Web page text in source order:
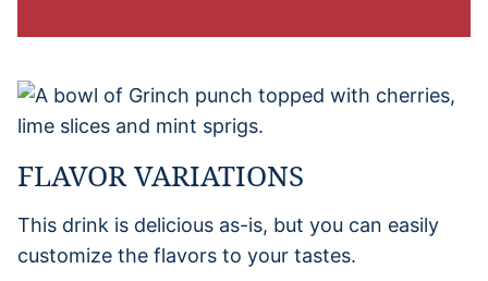
FLAVOR VARIATIONS
This drink is delicious as-is, but you can easily
customize the flavors to your tastes.